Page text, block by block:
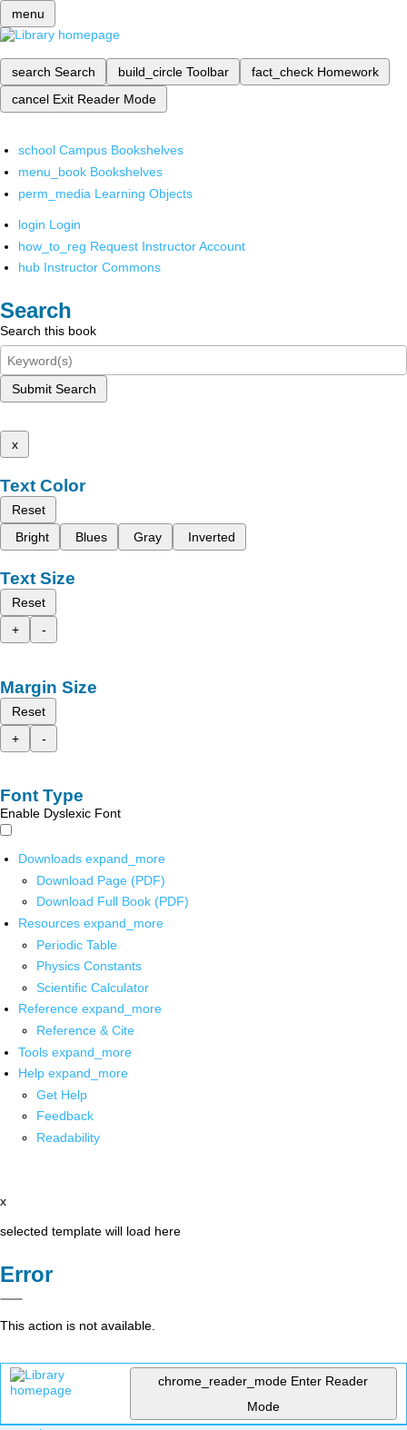
menu
search Search build_circle Toolbar fact_check Homework
cancel Exit Reader Mode
school Campus Bookshelves
menu_book Bookshelves
perm_media Learning Objects
login Login
how_to_reg Request Instructor Account
hub Instructor Commons
Search
Search this book
Submit Search
x
Text Color
Reset
Bright
Blues Gray Inverted
Text Size
Reset
+
-
Margin Size
Reset
+
-
Font Type
Enable Dyslexic Font
Downloads expand_more
Download Page (PDF)
Download Full Book (PDF)
Resources expand_more
Periodic Table
Physics Constants
Scientific Calculator
Reference expand_more
Reference & Cite
Tools expand_more
Help expand_more
Get Help
Feedback
Readability
x
selected template will load here
Error
This action is not available.
chrome_reader_mode Enter Reader
Mode